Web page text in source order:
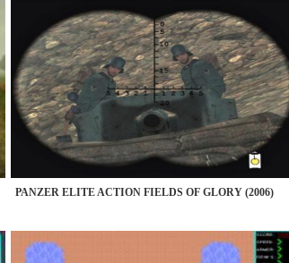
PANZER ELITE ACTION FIELDS OF GLORY (2006)